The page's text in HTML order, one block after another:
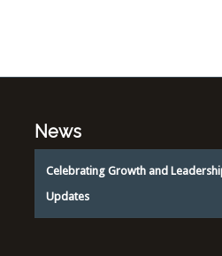
News
Celebrating Growth and
Updates